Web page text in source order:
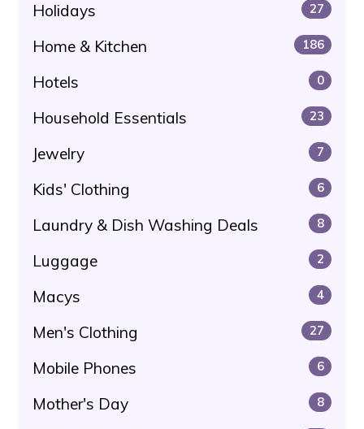
Holidays 27
Home & Kitchen 186
Hotels 0
Household Essentials 23
Jewelry 7
Kids' Clothing 6
Laundry & Dish Washing Deals 8
Luggage 2
Macys 4
Men's Clothing 27
Mobile Phones 6
Mother's Day 8